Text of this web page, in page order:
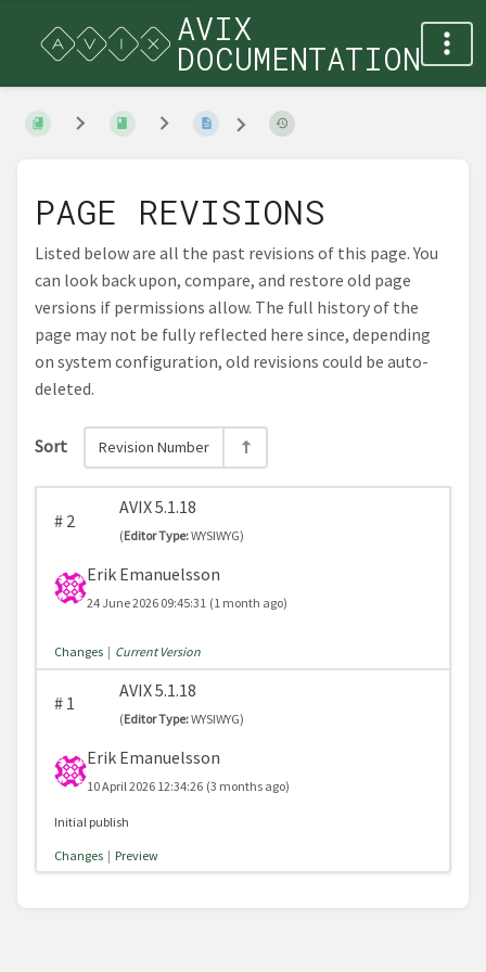
AVIX
DOCUMENTATION
PAGE REVISIONS
Listed below are all the past revisions of this page. You
can look back upon, compare, and restore old page
versions if permissions allow. The full history of the
page may not be fully reflected here since, depending
on system configuration, old revisions could be auto-
deleted.
Sort Revision Number
#2
AVIX 5.1.18
(Editor Type:WYSIWYG)
Erik Emanuelsson
24 June 2026 09:45:31 (1 month ago)
Changes | Current Version
#1
AVIX 5.1.18
(Editor Type:WYSIWYG)
Erik Emanuelsson
10 April 2026 12:34:26 (3 months ago)
Initial publish
Changes | Preview